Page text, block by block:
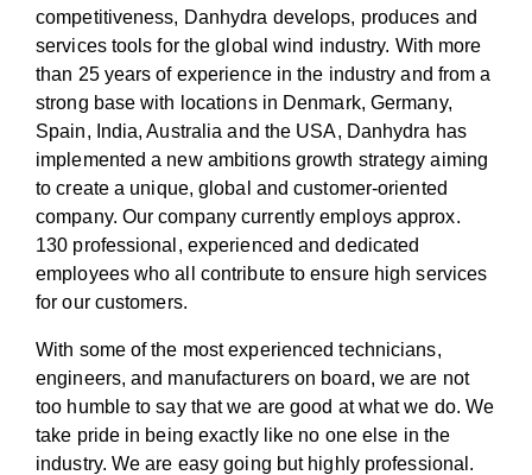
competitiveness, Danhydra develops, produces and
services tools for the global wind industry. With more
than 25 years of experience in the industry and from a
strong base with locations in Denmark, Germany,
Spain, India, Australia and the USA, Danhydra has
implemented a new ambitions growth strategy aiming
to create a unique, global and customer-oriented
company. Our company currently employs approx.
130 professional, experienced and dedicated
employees who all contribute to ensure high services
for our customers.
With some of the most experienced technicians,
engineers, and manufacturers on board, we are not
too humble to say that we are good at what we do. We
take pride in being exactly like no one else in the
industry. We are easy going but highly professional.